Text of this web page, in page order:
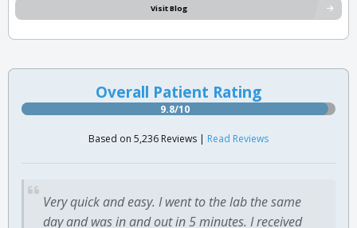
Visit Blog
Overall Patient Rating
9.8/10
Based on 5,236 Reviews | Read Reviews
Very quick and easy. I went to the lab the same
day and was in and out in 5 minutes. I received